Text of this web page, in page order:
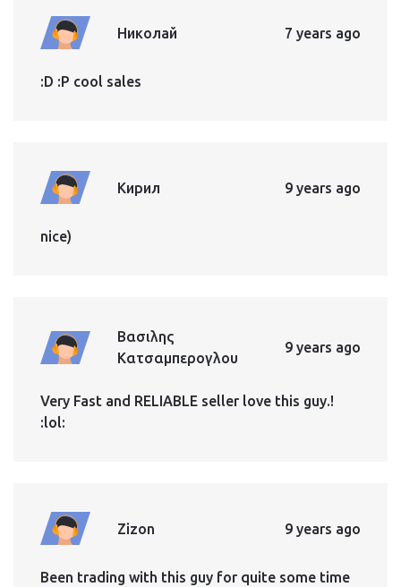
Николай 7 years ago
:D :P cool sales
Кирил 9 years ago
nice)
Βασιλης
Κατσαμπερογλου
9 years ago
Very Fast and RELIABLE seller love this guy.!
:lol:
Zizon 9 years ago
Been trading with this guy for quite some time